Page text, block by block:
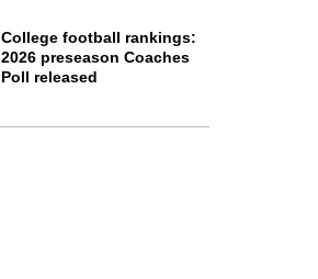
College football rankings:
2026 preseason Coaches
Poll released